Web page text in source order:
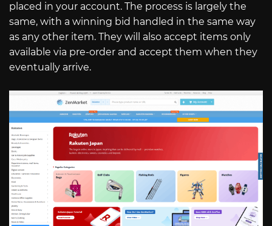
placed in your account. The process is largely the
same, with a winning bid handled in the same way
as any other item. They will also accept items only
available via pre-order and accept them when they
eventually arrive.